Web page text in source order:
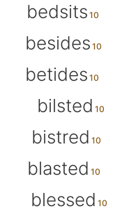
bedsits
besides
betides
bilsted
bistred
blasted
blessed